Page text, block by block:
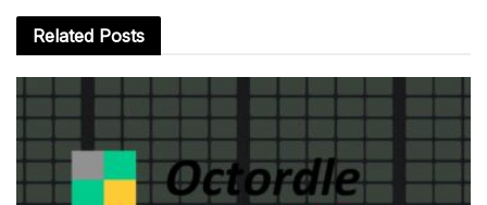
Related Posts